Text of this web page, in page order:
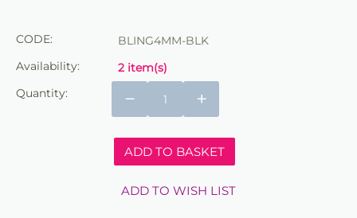
CODE:
BLING4MM-BLK
Availability:
2 item(s)
Quantity:
+
−
ADD TO BASKET
ADD TO WISH LIST